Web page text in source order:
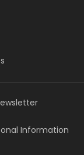
Information